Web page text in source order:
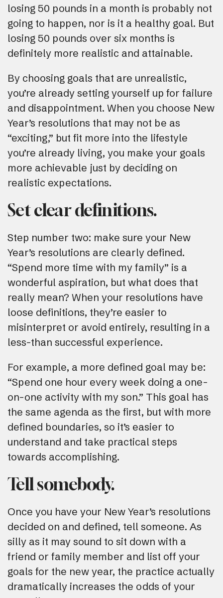
losing 50 pounds in a month is probably not
going to happen, nor is it a healthy goal. But
losing 50 pounds over six months is
definitely more realistic and attainable.
By choosing goals that are unrealistic,
you’re already setting yourself up for failure
and disappointment. When you choose New
Year’s resolutions that may not be as
“exciting,” but fit more into the lifestyle
you’re already living, you make your goals
more achievable just by deciding on
realistic expectations.
Set clear definitions.
Step number two: make sure your New
Year’s resolutions are clearly defined.
“Spend more time with my family” is a
wonderful aspiration, but what does that
really mean? When your resolutions have
loose definitions, they’re easier to
misinterpret or avoid entirely, resulting in a
less-than successful experience.
For example, a more defined goal may be:
“Spend one hour every week doing a one-
on-one activity with my son.” This goal has
the same agenda as the first, but with more
defined boundaries, so it’s easier to
understand and take practical steps
towards accomplishing.
Tell somebody.
Once you have your New Year’s resolutions
decided on and defined, tell someone. As
silly as it may sound to sit down with a
friend or family member and list off your
goals for the new year, the practice actually
dramatically increases the odds of your